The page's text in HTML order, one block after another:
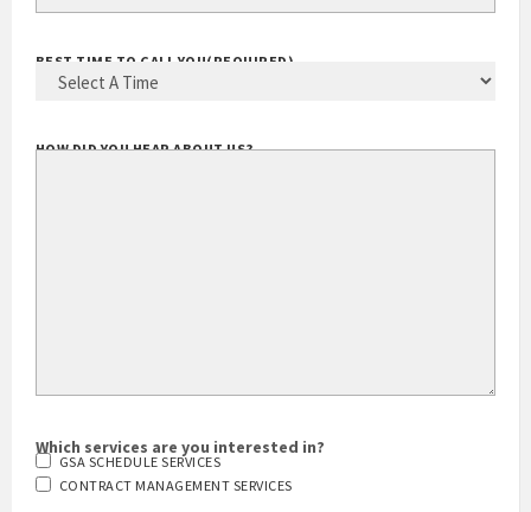
BEST TIME TO CALL YOU(REQUIRED)
HOW DID YOU HEAR ABOUT US?
Which services are you interested in?
GSA SCHEDULE SERVICES
CONTRACT MANAGEMENT SERVICES